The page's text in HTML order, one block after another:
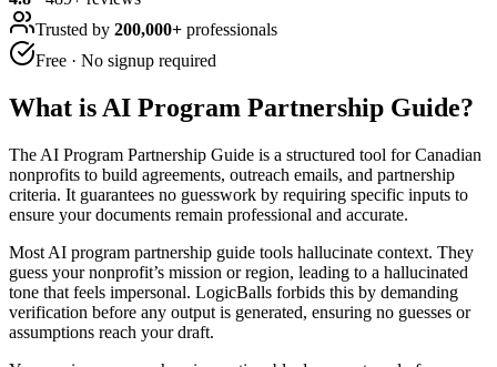
Trusted by 200,000+ professionals
Free · No signup required
What is AI Program Partnership Guide?
The AI Program Partnership Guide is a structured tool for Canadian
nonprofits to build agreements, outreach emails, and partnership
criteria. It guarantees no guesswork by requiring specific inputs to
ensure your documents remain professional and accurate.
Most AI program partnership guide tools hallucinate context. They
guess your nonprofit’s mission or region, leading to a hallucinated
tone that feels impersonal. LogicBalls forbids this by demanding
verification before any output is generated, ensuring no guesses or
assumptions reach your draft.